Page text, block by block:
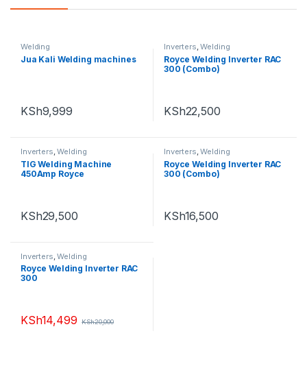
Welding
Jua Kali Welding machines
KSh9,999
Inverters,Welding
Royce Welding Inverter RAC
300 (Combo)
KSh22,500
Inverters,Welding
TIG Welding Machine
450Amp Royce
KSh29,500
Inverters,Welding
Royce Welding Inverter RAC
300 (Combo)
KSh16,500
Inverters ,Welding
Royce Welding Inverter RAC
300
KSh14,499 KSh20,000